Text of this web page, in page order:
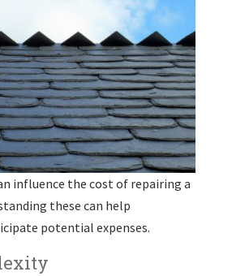
influence the cost of repairing a
these can help
potential expenses.